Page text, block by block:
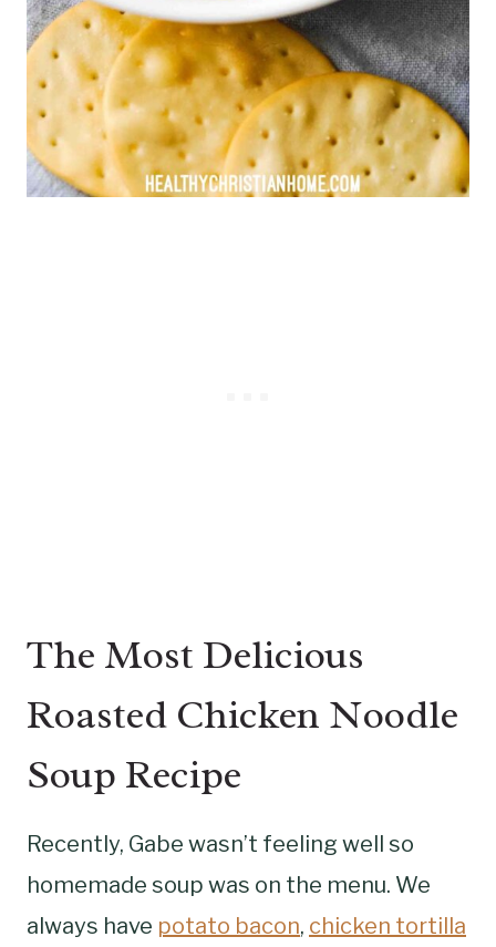
The Most Delicious
Roasted Chicken Noodle
Soup Recipe
Recently, Gabe wasn’t feeling well so
homemade soup was on the menu. We
always have potato bacon, chicken tortilla